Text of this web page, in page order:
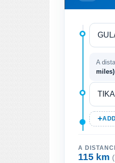
A
miles)
A
115 km